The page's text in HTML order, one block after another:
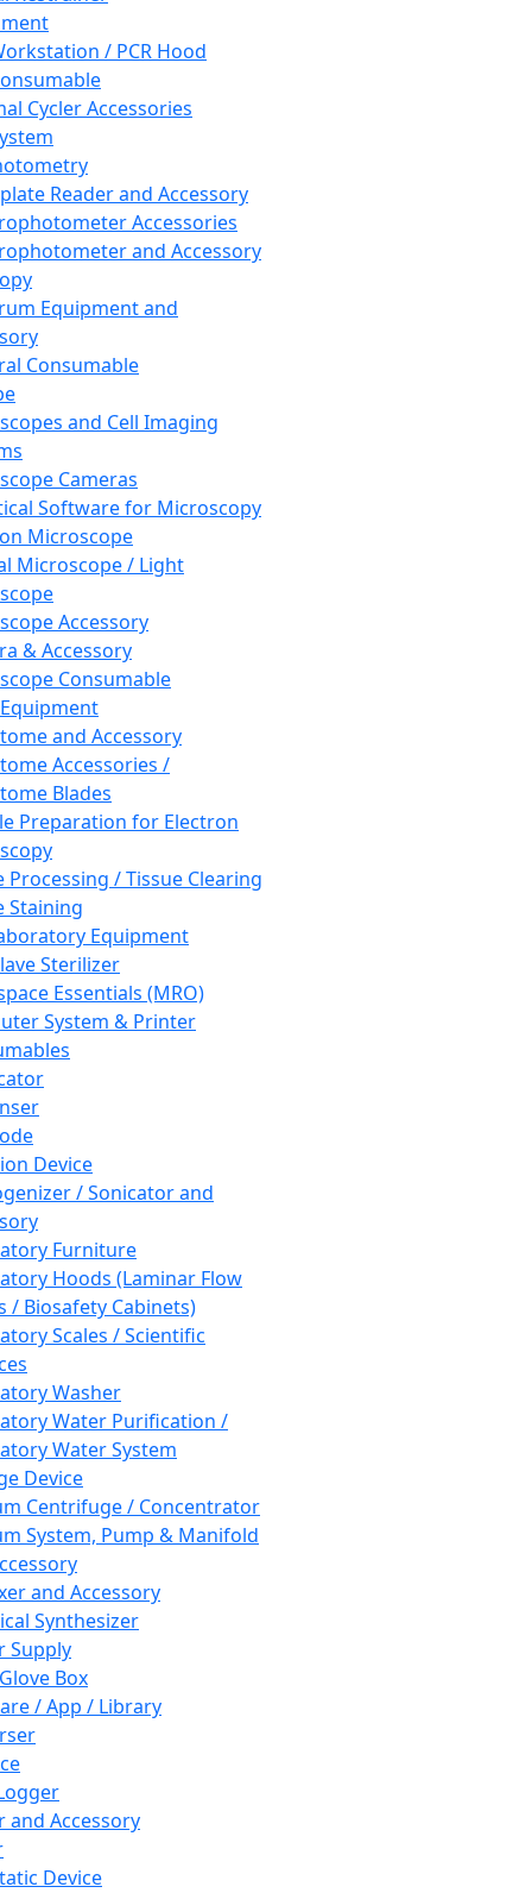
/ PCR Hood
Cycler Accessories
Reader and Accessory
Accessories
and Accessory
Equipment and
Consumable
and Cell Imaging
Cameras
Software for Microscopy
Microscope
Microscope / Light
Accessory
& Accessory
Consumable
and Accessory
Accessories /
Blades
Preparation for Electron
Processing / Tissue Clearing
Staining
Equipment
Sterilizer
Essentials (MRO)
System & Printer
Device
/ Sonicator and
Furniture
Hoods (Laminar Flow
/ Biosafety Cabinets)
Scales / Scientific
Washer
Water Purification /
Water System
Device
Centrifuge / Concentrator
System, Pump & Manifold
and Accessory
Synthesizer
Supply
Box
/ App / Library
and Accessory
Device